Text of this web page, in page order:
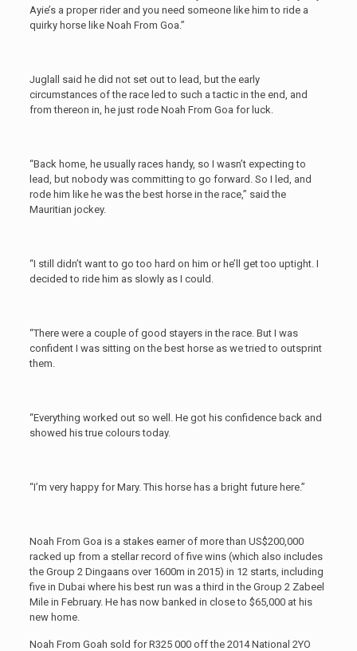
Ayie’s a proper rider and you need someone like him to ride a
quirky horse like Noah From Goa.”
Juglall said he did not set out to lead, but the early
circumstances of the race led to such a tactic in the end, and
from thereon in, he just rode Noah From Goa for luck.
“Back home, he usually races handy, so I wasn’t expecting to
lead, but nobody was committing to go forward. So I led, and
rode him like he was the best horse in the race,” said the
Mauritian jockey.
“I still didn’t want to go too hard on him or he’ll get too uptight. I
decided to ride him as slowly as I could.
“There were a couple of good stayers in the race. But I was
confident I was sitting on the best horse as we tried to outsprint
them.
“Everything worked out so well. He got his confidence back and
showed his true colours today.
“I’m very happy for Mary. This horse has a bright future here.”
Noah From Goa is a stakes earner of more than US$200,000
racked up from a stellar record of five wins (which also includes
the Group 2 Dingaans over 1600m in 2015) in 12 starts, including
five in Dubai where his best run was a third in the Group 2 Zabeel
Mile in February. He has now banked in close to $65,000 at his
new home.
Noah From Goah sold for R325 000 off the 2014 National 2YO